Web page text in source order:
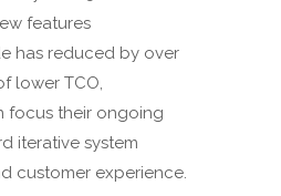
features
has reduced by over
lower TCO,
focus their ongoing
iterative system
customer experience.